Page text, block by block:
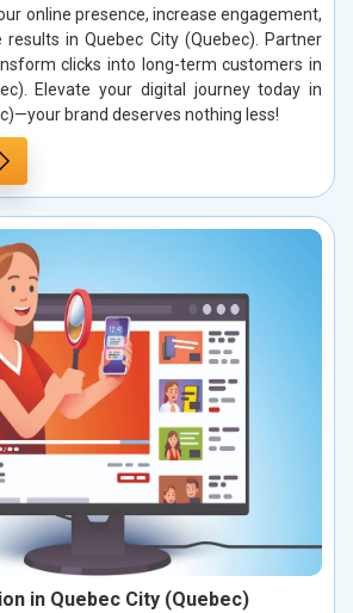
online presence, increase engagement,
in Quebec City (Quebec). Partner
clicks into long-term customers in
Elevate your digital journey today in
brand deserves nothing less!
in Quebec City (Quebec)